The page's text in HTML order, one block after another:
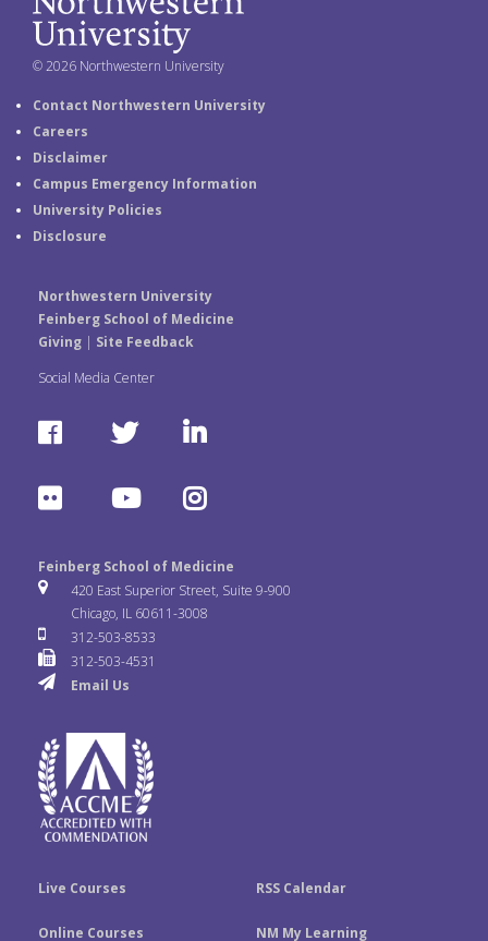
© 2026 Northwestern University
Contact Northwestern University
Careers
Disclaimer
Campus Emergency Information
University Policies
Disclosure
Northwestern University
Feinberg School of Medicine
Giving| Site Feedback
Social Media Center
F
c
e
o
o
k
T
t
t
e
r
L
n
k
e
F
i
c
k
Y
u
T
u
e
I
s
Feinberg School of Medicine
420 East Superior Street, Suite 9-900
Chicago, IL 60611-3008
312-503-8533
312-503-4531
Email Us
Live Courses RSS Calendar
Online Courses NM My Learning